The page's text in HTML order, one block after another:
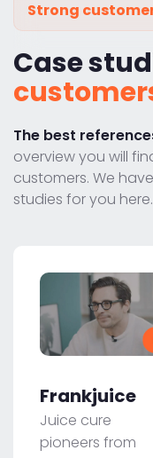
Strong
Case
The best
overview you will
customers. We
studies for you here.
Frankjuice
Juice cure
pioneers from